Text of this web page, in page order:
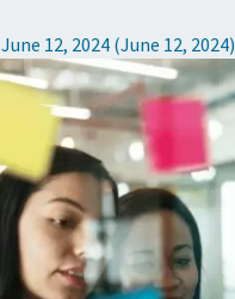
June 12, 2024(June 12, 2024)